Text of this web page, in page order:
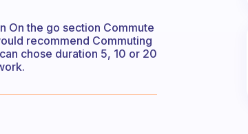
On the go section Commute
recommend Commuting
chose duration 5, 10 or 20